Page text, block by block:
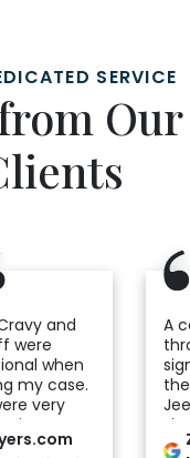
SERVICE
Our
and
were
when
my case.
very
A